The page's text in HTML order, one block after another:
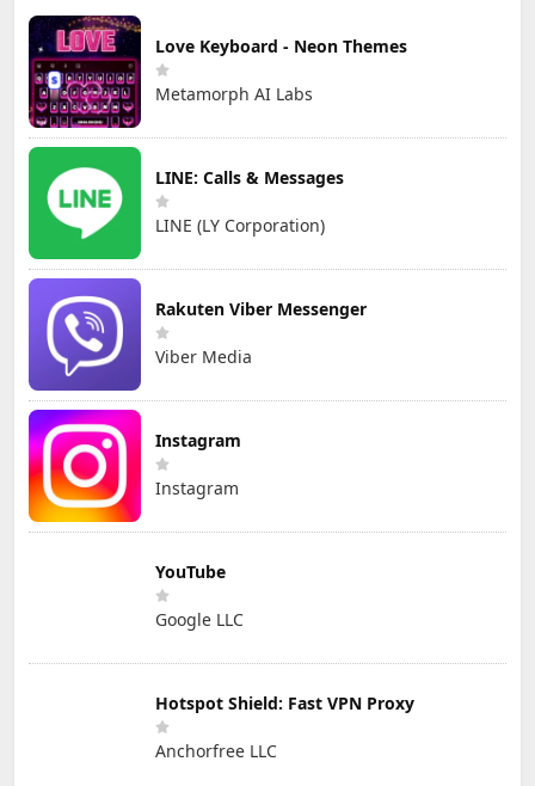
Love Keyboard - Neon Themes
Metamorph AI Labs
LINE: Calls & Messages
LINE (LY Corporation)
Rakuten Viber Messenger
Viber Media
Instagram
Instagram
YouTube
Google LLC
Hotspot Shield: Fast VPN Proxy
Anchorfree LLC